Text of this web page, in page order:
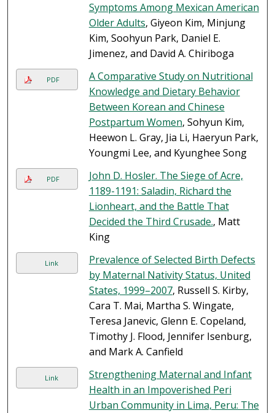
Symptoms Among Mexican American
Older Adults, Giyeon Kim, Minjung
Kim, Soohyun Park, Daniel E.
Jimenez, and David A. Chiriboga
PDF
A Comparative Study on Nutritional
Knowledge and Dietary Behavior
Between Korean and Chinese
Postpartum Women, Sohyun Kim,
Heewon L. Gray, Jia Li, Haeryun Park,
Youngmi Lee, and Kyunghee Song
PDF
John D. Hosler. The Siege of Acre,
1189-1191: Saladin, Richard the
Lionheart, and the Battle That
Decided the Third Crusade., Matt
King
Link
Prevalence of Selected Birth Defects
by Maternal Nativity Status, United
States, 1999–2007, Russell S. Kirby,
Cara T. Mai, Martha S. Wingate,
Teresa Janevic, Glenn E. Copeland,
Timothy J. Flood, Jennifer Isenburg,
and Mark A. Canfield
Link
Strengthening Maternal and Infant
Health in an Impoverished Peri
Urban Community in Lima, Peru: The